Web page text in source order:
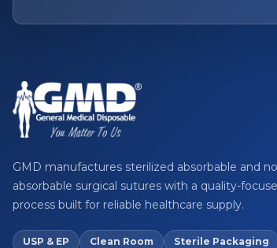
GMD manufactures sterilized absorbable and
absorbable surgical sutures with a quality-
process built for reliable healthcare supply.
USP & EP Clean Room Sterile Packaging